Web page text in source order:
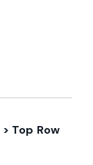
Top Row